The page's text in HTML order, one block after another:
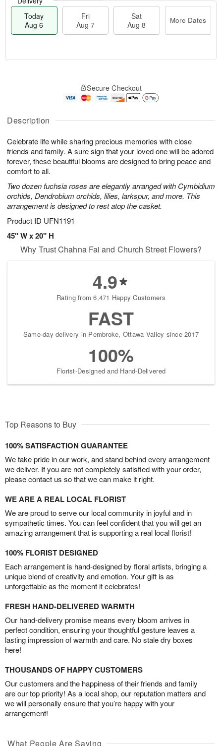
Description
Celebrate life while sharing precious memories with close
friends and family. A sure sign that your loved one will be adored
forever, these beautiful blooms are designed to bring peace and
comfort to all.
Two dozen fuchsia roses are elegantly arranged with Cymbidium
orchids, Dendrobium orchids, lilies, larkspur, and more. This
arrangement is designed to rest atop the casket.
Product ID UFN1191
45" W x 20" H
Today
Aug 6
Fri
Aug 7
Sat
Aug 8
More Dates
A
u
6
g
g
t
s
Secure Checkout
Why Trust Chahna Fai and Church Street Flowers?
4.9
Rating from 6,471 Happy Customers
FAST
Same-day delivery in Pembroke, Ottawa Valley since 2017
100%
Florist-Designed and Hand-Delivered
Top Reasons to Buy
100% SATISFACTION GUARANTEE
We take pride in our work, and stand behind every arrangement
we deliver. If you are not completely satisfied with your order,
please contact us so that we can make it right.
WE ARE A REAL LOCAL FLORIST
We are proud to serve our local community in joyful and in
sympathetic times. You can feel confident that you will get an
amazing arrangement that is supporting a real local florist!
100% FLORIST DESIGNED
Each arrangement is hand-designed by floral artists, bringing a
unique blend of creativity and emotion. Your gift is as
unforgettable as the moment it celebrates!
FRESH HAND-DELIVERED WARMTH
Our hand-delivery promise means every bloom arrives in
perfect condition, ensuring your thoughtful gesture leaves a
lasting impression of warmth and care. No stale dry boxes
here!
THOUSANDS OF HAPPY CUSTOMERS
Our customers and the happiness of their friends and family
are our top priority! As a local shop, our reputation matters and
we will personally ensure that you’re happy with your
arrangement!
What People Are Saying